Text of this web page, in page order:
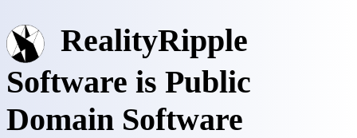
RealityRipple
Software is Public
Domain Software